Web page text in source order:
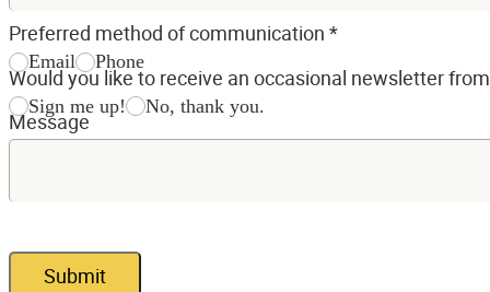
Preferred method of communication *
Email Phone
Would you like to receive an occasional newsletter
Sign me up! No, thank you.
Message
Submit